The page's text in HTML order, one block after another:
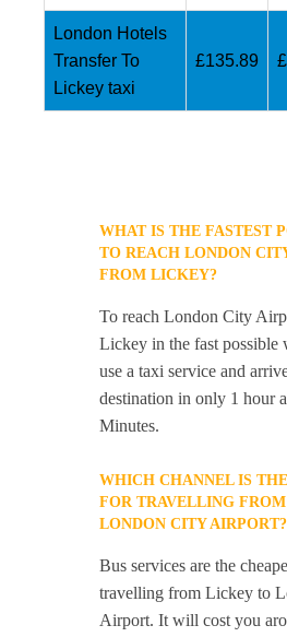
London Hotels
Transfer To
Lickey taxi
£135.89
WHAT IS THE FASTEST
TO REACH LONDON
FROM LICKEY?
To reach London City
Lickey in the fast possible
use a taxi service and
destination in only 1 hour
Minutes.
WHICH CHANNEL IS
FOR TRAVELLING
LONDON CITY AIRPORT?
Bus services are the
travelling from Lickey to
Airport. It will cost you